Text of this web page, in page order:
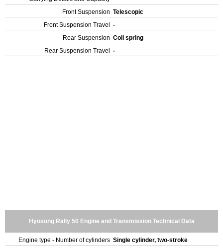
Front Suspension Telescopic
Front Suspension Travel
-
Rear Suspension Coil spring
Rear Suspension Travel
-
Hyosung Rally 50 Engine and Transmission Technical Data
Engine type - Number of cylinders Single cylinder, two-stroke